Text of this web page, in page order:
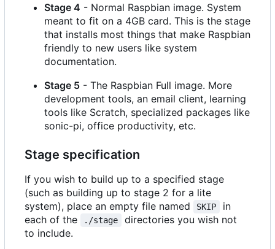
Stage 4 - Normal Raspbian image. System
meant to fit on a 4GB card. This is the stage
that installs most things that make Raspbian
friendly to new users like system
documentation.
Stage 5 - The Raspbian Full image. More
development tools, an email client, learning
tools like Scratch, specialized packages like
sonic-pi, office productivity, etc.
Stage specification
If you wish to build up to a specified stage
(such as building up to stage 2 for a lite
system), place an empty file named
SKIP
in
each of the
./stage
directories you wish not
to include.